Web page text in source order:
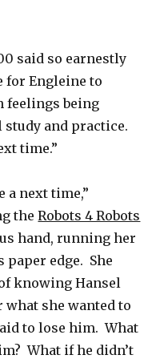
said so earnestly
Engleine to
feelings being
study and practice.
time.”
a next time,”
theRobots 4 Robots
hand, running her
edge. She
knowing Hansel
she wanted to
to lose him. What
What if he didn’t